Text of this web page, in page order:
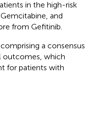
in the high-risk
and
from Gefitinib.
a consensus
outcomes, which
for patients with